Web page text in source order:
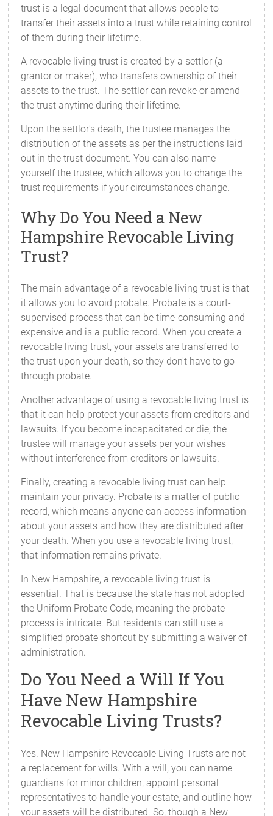
trust is a legal document that allows people to
transfer their assets into a trust while retaining control
of them during their lifetime.
A revocable living trust is created by a settlor (a
grantor or maker), who transfers ownership of their
assets to the trust. The settlor can revoke or amend
the trust anytime during their lifetime.
Upon the settlor's death, the trustee manages the
distribution of the assets as per the instructions laid
out in the trust document. You can also name
yourself the trustee, which allows you to change the
trust requirements if your circumstances change.
Why Do You Need a New
Hampshire Revocable Living
Trust?
The main advantage of a revocable living trust is that
it allows you to avoid probate. Probate is a court-
supervised process that can be time-consuming and
expensive and is a public record. When you create a
revocable living trust, your assets are transferred to
the trust upon your death, so they don't have to go
through probate.
Another advantage of using a revocable living trust is
that it can help protect your assets from creditors and
lawsuits. If you become incapacitated or die, the
trustee will manage your assets per your wishes
without interference from creditors or lawsuits.
Finally, creating a revocable living trust can help
maintain your privacy. Probate is a matter of public
record, which means anyone can access information
about your assets and how they are distributed after
your death. When you use a revocable living trust,
that information remains private.
In New Hampshire, a revocable living trust is
essential. That is because the state has not adopted
the Uniform Probate Code, meaning the probate
process is intricate. But residents can still use a
simplified probate shortcut by submitting a waiver of
administration.
Do You Need a Will If You
Have New Hampshire
Revocable Living Trusts?
Yes. New Hampshire Revocable Living Trusts are not
a replacement for wills. With a will, you can name
guardians for minor children, appoint personal
representatives to handle your estate, and outline how
your assets will be distributed. So, though a New